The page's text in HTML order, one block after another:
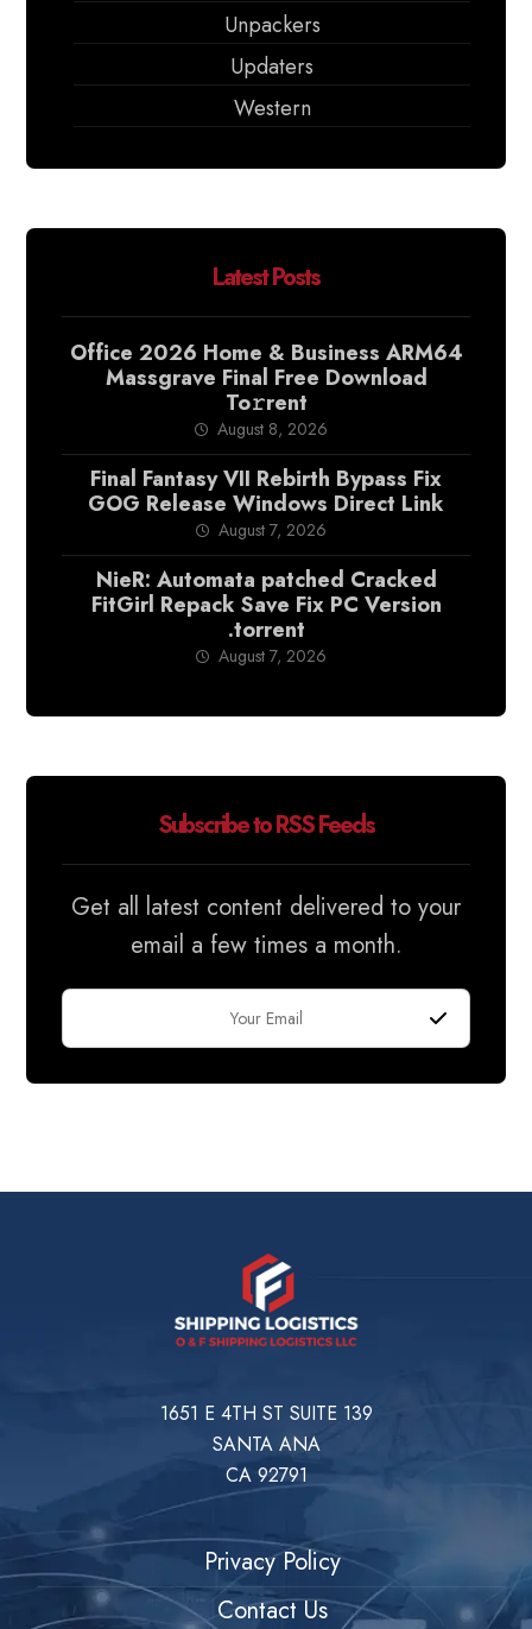
Unpackers
Updaters
Western
Latest Posts
Office 2026 Home & Business ARM64
Massgrave Final Frее Download
To𝚛rent
August 8, 2026
Final Fantasy VII Rebirth Bypass Fix
GOG Release Windows Direct Link
August 7, 2026
NieR: Automata patched Cracked
FitGirl Repack Save Fix PC Version
.torrent
August 7, 2026
Subscribe to RSS Feeds
Get all latest content delivered to your
email a few times a month.
1651 E 4TH ST SUITE 139
SANTA ANA
CA 92791
Privacy Policy
Contact Us